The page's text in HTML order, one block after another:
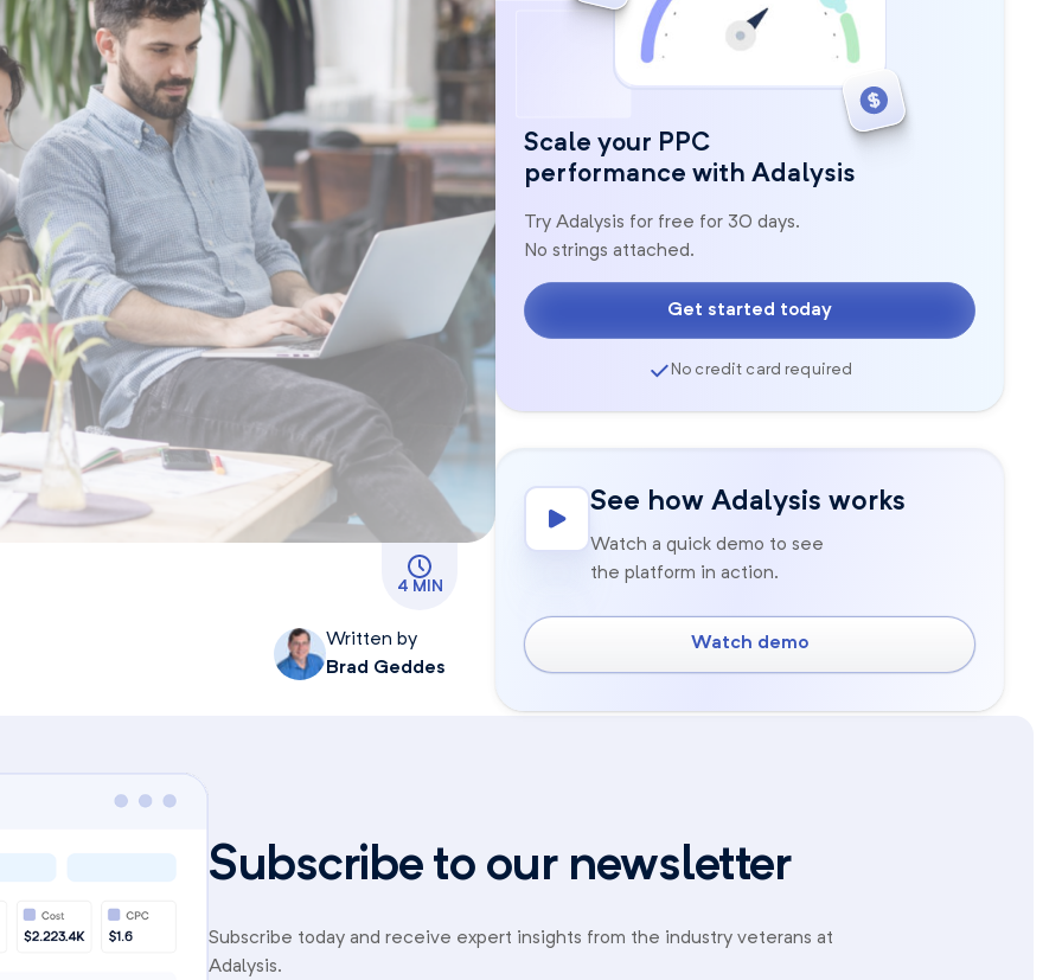
4 MIN
Written by
Brad Geddes
Scale your PPC
performance with Adalysis
Try Adalysis for free for 30 days.
No strings attached.
Get started today
No credit card required
See how Adalysis works
Watch a quick demo to see
the platform in action.
Watch demo
Subscribe to our newsletter
Subscribe today and receive expert insights from the industry veterans at
Adalysis.